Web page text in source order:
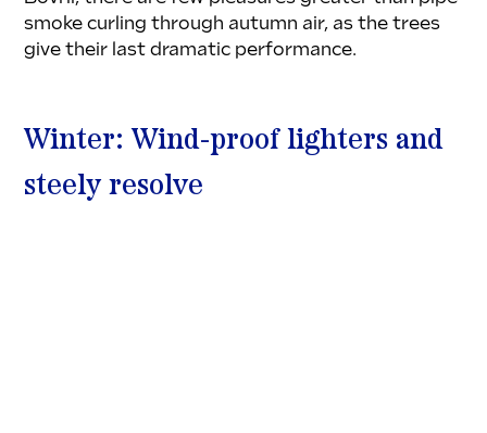
smoke curling through autumn air, as the trees
give their last dramatic performance.
Winter: Wind-proof lighters and
steely resolve